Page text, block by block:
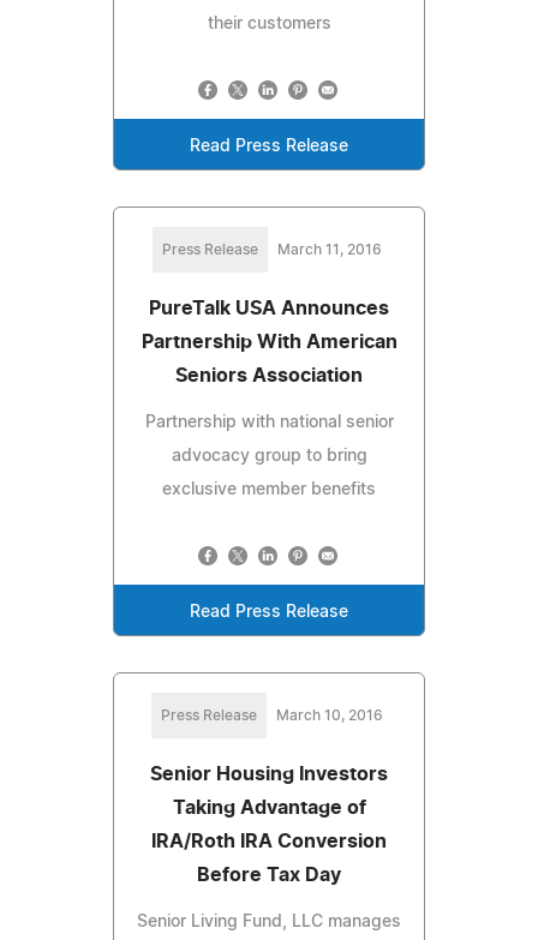
their customers
Read Press Release
Press Release March 11, 2016
PureTalk USA Announces
Partnership With American
Seniors Association
Partnership with national senior
advocacy group to bring
exclusive member benefits
Read Press Release
Press Release March 10, 2016
Senior Housing Investors
Taking Advantage of
IRA/Roth IRA Conversion
Before Tax Day
Senior Living Fund, LLC manages